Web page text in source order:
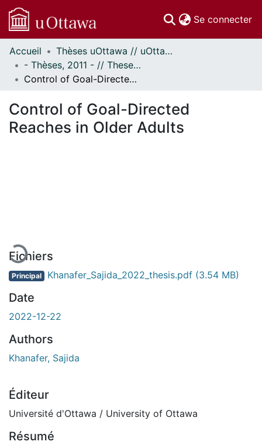
Se connecter
Communautés
et collections
Parcourir
À propos
Accueil
Thèses uOttawa // uOttawa Theses
- Thèses, 2011 - // Theses, 2011 -
Control of Goal-Directed Reaches in Older Adults
Control of Goal-Directed
Reaches in Older Adults
Fichiers
Principal Khanafer_Sajida_2022_thesis.pdf (3.54 MB)
Date
2022-12-22
Authors
Khanafer, Sajida
Éditeur
Université d'Ottawa / University of Ottawa
Résumé